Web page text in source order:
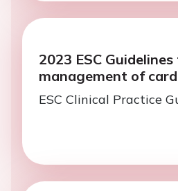
2023 ESC
management of
ESC Clinical Practice